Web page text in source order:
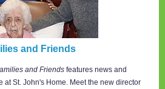
and Friends
and Friends features news and
at St. John's Home. Meet the new director